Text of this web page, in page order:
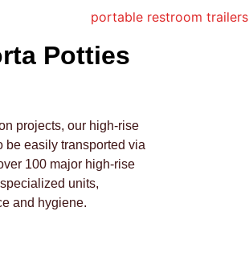
Potties
projects, our high-rise
be easily transported via
100 major high-rise
units,
and hygiene.